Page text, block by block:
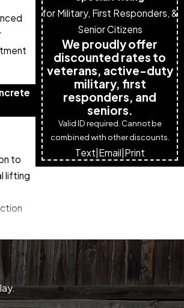
to
lifting
for Military, First Responders, &
Senior Citizens
We proudly offer
discounted rates to
veterans, active-duty
military, first
responders, and
seniors.
Valid ID required. Cannot be
combined with other discounts.
Text Email Print